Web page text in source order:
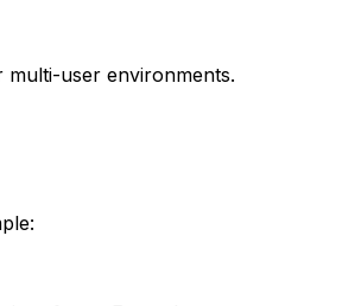
multi-user environments.